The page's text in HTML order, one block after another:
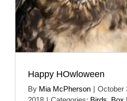
Happy HOwloween
By Mia McPherson | October